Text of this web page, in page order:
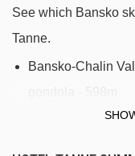
See which Bansko
Tanne.
Bansko-Chalin
Baby Drag rope